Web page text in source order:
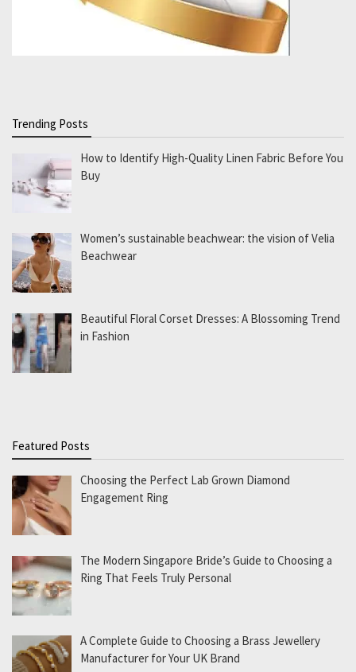
Trending Posts
How to Identify High-Quality Linen Fabric Before You
Buy
Women’s sustainable beachwear: the vision of Velia
Beachwear
Beautiful Floral Corset Dresses: A Blossoming Trend
in Fashion
Featured Posts
Choosing the Perfect Lab Grown Diamond
Engagement Ring
The Modern Singapore Bride’s Guide to Choosing a
Ring That Feels Truly Personal
A Complete Guide to Choosing a Brass Jewellery
Manufacturer for Your UK Brand